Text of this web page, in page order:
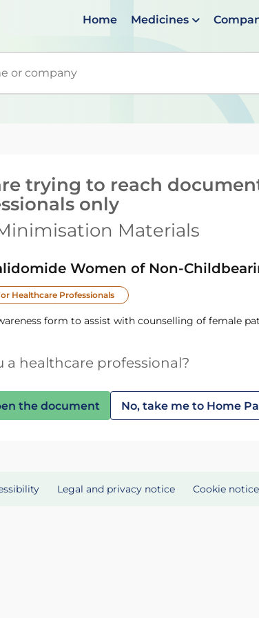
Home Medicines
suggestions. When suggestions are
trying to reach
only
Materials
Women of Non-
Healthcare Professionals
form to assist with counselling of
a healthcare professional?
the document No, take me to Home
Legal and privacy notice Cookie notice